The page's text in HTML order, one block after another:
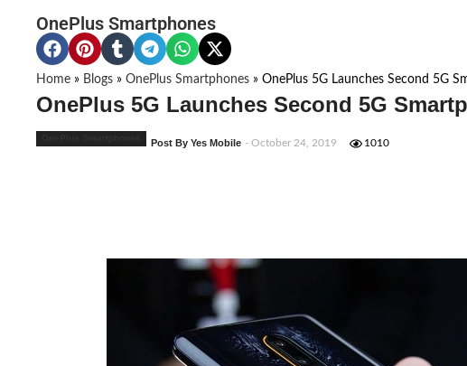
OnePlus Smartphones
Home » Blogs » OnePlus Smartphones » OnePlus 5G Launches Second 5G
OnePlus 5G Launches Second 5G
Post By Yes Mobile - October 24, 2019 1010